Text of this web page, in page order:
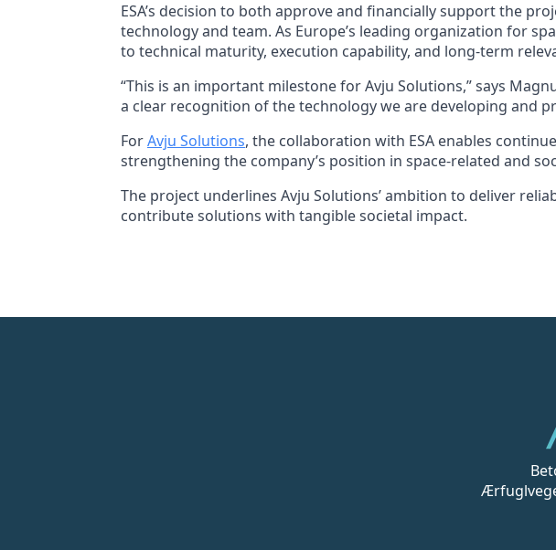
ESA’s decision to both approve and financially support the
technology and team. As Europe’s leading organization for
to technical maturity, execution capability, and long-term
“This is an important milestone for Avju Solutions,” says
a clear recognition of the technology we are developing and
ForAvju Solutions, the collaboration with ESA enables
strengthening the company’s position in space-related and
The project underlines Avju Solutions’ ambition to deliver
contribute solutions with tangible societal impact.